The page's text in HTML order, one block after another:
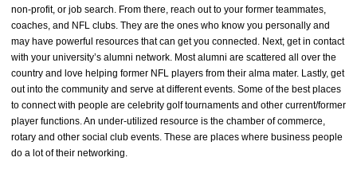
non-profit, or job search. From there, reach out to your former teammates,
coaches, and NFL clubs. They are the ones who know you personally and
may have powerful resources that can get you connected. Next, get in contact
with your university’s alumni network. Most alumni are scattered all over the
country and love helping former NFL players from their alma mater. Lastly, get
out into the community and serve at different events. Some of the best places
to connect with people are celebrity golf tournaments and other current/former
player functions. An under-utilized resource is the chamber of commerce,
rotary and other social club events. These are places where business people
do a lot of their networking.